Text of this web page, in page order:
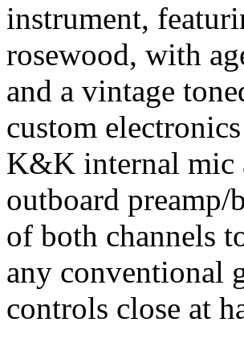
instrument,
rosewood, with
and a vintage
custom
K&K internal mic
outboard
of both channels
any conventional
controls close at